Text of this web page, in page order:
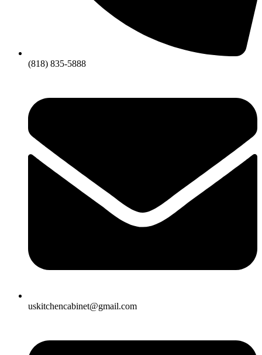
(818) 835-5888
uskitchencabinet@gmail.com